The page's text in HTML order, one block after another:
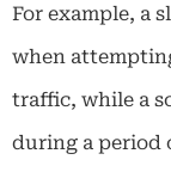
For example, a
when
traffic, while a
during a period